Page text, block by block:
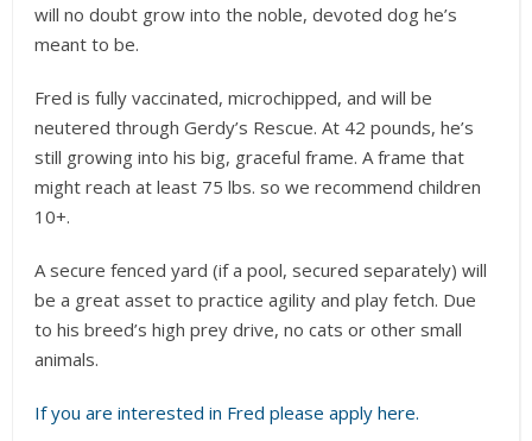
will no doubt grow into the noble, devoted dog he’s
meant to be.
Fred is fully vaccinated, microchipped, and will be
neutered through Gerdy’s Rescue. At 42 pounds, he’s
still growing into his big, graceful frame. A frame that
might reach at least 75 lbs. so we recommend children
10+.
A secure fenced yard (if a pool, secured separately) will
be a great asset to practice agility and play fetch. Due
to his breed’s high prey drive, no cats or other small
animals.
If you are interested in Fred please apply here.